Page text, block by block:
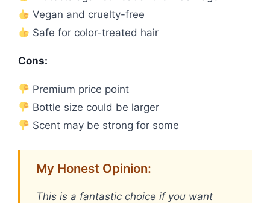
Vegan and cruelty-free
Safe for color-treated hair
Cons:
Premium price point
Bottle size could be larger
Scent may be strong for some
My Honest Opinion:
This is a fantastic choice if you want